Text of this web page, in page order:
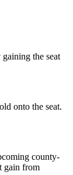
the seat
onto the seat.
county-
gain from